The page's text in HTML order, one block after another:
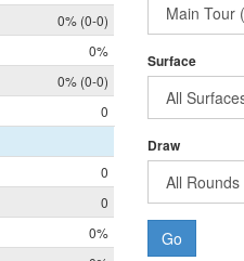
0% (0-0)
0%
0% (0-0)
0
0
0
0%
Surface
Draw
Go